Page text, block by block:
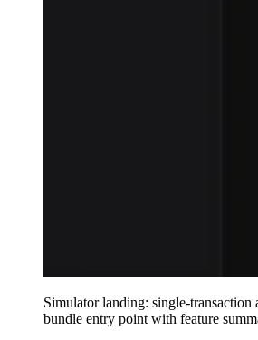
Simulator landing: single-transaction
bundle entry point with feature